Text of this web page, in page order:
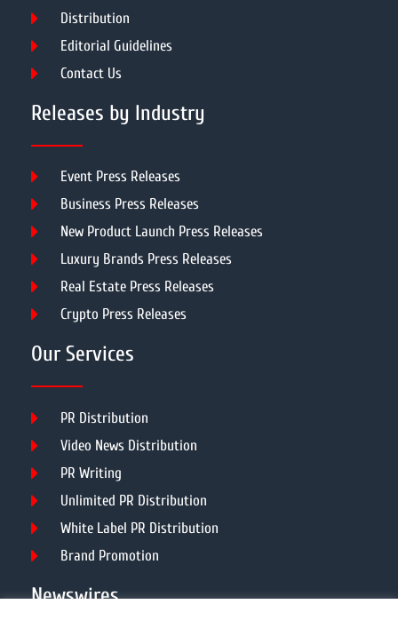
Distribution
Editorial Guidelines
Contact Us
Releases by Industry
Event Press Releases
Business Press Releases
New Product Launch Press Releases
Luxury Brands Press Releases
Real Estate Press Releases
Crypto Press Releases
Our Services
PR Distribution
Video News Distribution
PR Writing
Unlimited PR Distribution
White Label PR Distribution
Brand Promotion
Newswires